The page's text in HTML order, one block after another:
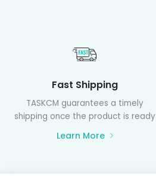
Fast Shipping
TASKCM guarantees a timely
shipping once the product is ready
Learn More